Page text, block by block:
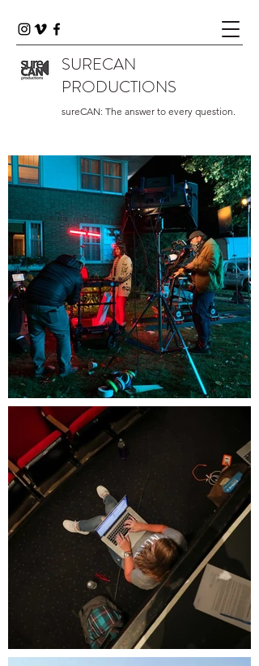
SURECAN
PRODUCTIONS
sureCAN: The answer to every question.